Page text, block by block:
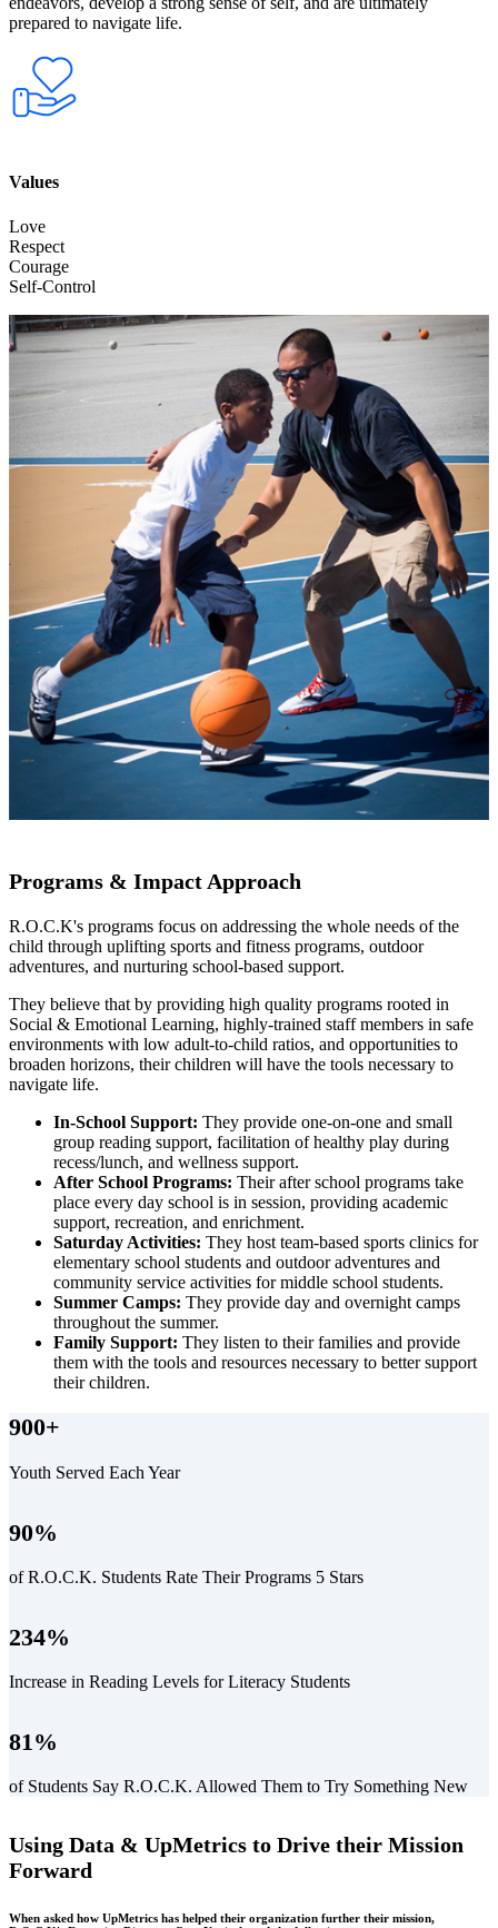
prepared to navigate life.
Values
Love
Respect
Courage
Self-Control
Programs & Impact Approach
R.O.C.K's programs focus on addressing the whole needs of the
child through uplifting sports and fitness programs, outdoor
adventures, and nurturing school-based support.
They believe that by providing high quality programs rooted in
Social & Emotional Learning, highly-trained staff members in safe
environments with low adult-to-child ratios, and opportunities to
broaden horizons, their children will have the tools necessary to
navigate life.
In-School Support: They provide one-on-one and small
group reading support, facilitation of healthy play during
recess/lunch, and wellness support.
After School Programs: Their after school programs take
place every day school is in session, providing academic
support, recreation, and enrichment.
Saturday Activities: They host team-based sports clinics for
elementary school students and outdoor adventures and
community service activities for middle school students.
Summer Camps: They provide day and overnight camps
throughout the summer.
Family Support: They listen to their families and provide
them with the tools and resources necessary to better support
their children.
900+
Youth Served Each Year
90%
of R.O.C.K. Students Rate Their Programs 5 Stars
234%
Increase in Reading Levels for Literacy Students
81%
of Students Say R.O.C.K. Allowed Them to Try Something New
Using Data & UpMetrics to Drive their Mission
Forward
When asked how UpMetrics has helped their organization further their mission,